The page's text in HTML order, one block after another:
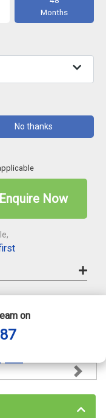
Next
Months
No thanks
Enquire Now
on